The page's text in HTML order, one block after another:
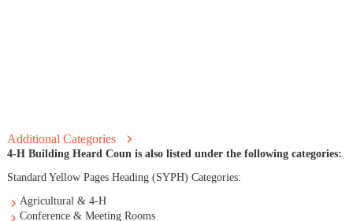
Additional Categories
4-H Building Heard Coun is also listed under the following categories:
Standard Yellow Pages Heading (SYPH) Categories:
Agricultural & 4-H
Conference & Meeting Rooms